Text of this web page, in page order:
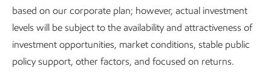
In 2025, our company-wide survey continued to
demonstrate employee engagement and pride in being part
of ExxonMobil, as well as employee understanding of our
purpose and strategy, our progress in fostering a
based on our corporate plan; however, actual investment
levels will be subject to the availability and attractiveness of
investment opportunities, market conditions, stable public
policy support, other factors, and focused on returns.